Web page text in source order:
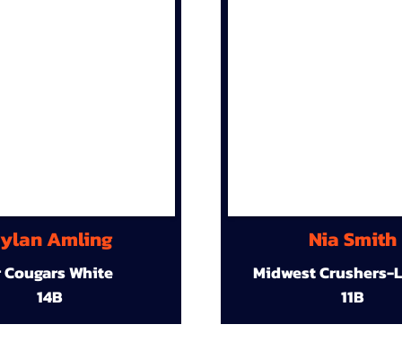
Amling
Cougars White
14B
Nia Smith
Midwest Crushers-
11B